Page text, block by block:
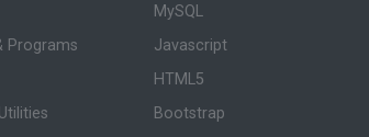
Programs
MySQL
Javascript
HTML5
Bootstrap